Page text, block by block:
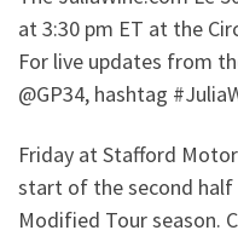
at 3:30 pm ET at the
For live updates from
@GP34, hashtag
Friday at Stafford
start of the second half
Modified Tour season.